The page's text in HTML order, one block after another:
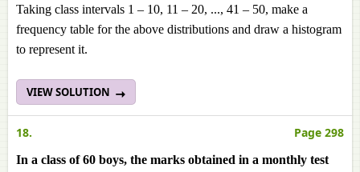
Taking class intervals 1 – 10, 11 – 20, ..., 41 – 50, make a
frequency table for the above distributions and draw a histogram
to represent it.
VIEW SOLUTION
18. Page 298
In a class of 60 boys, the marks obtained in a monthly test